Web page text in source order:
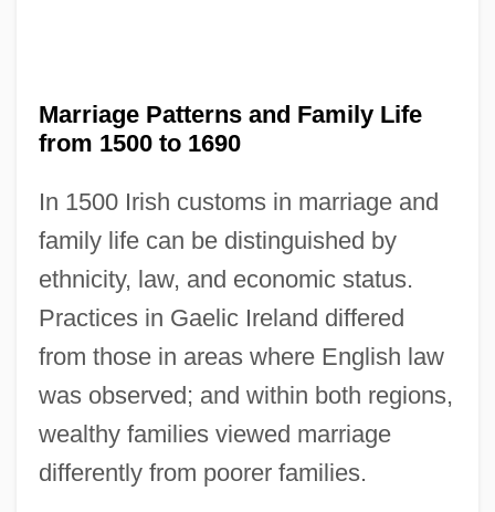
Marriage Patterns and Family Life
from 1500 to 1690
In 1500 Irish customs in marriage and
family life can be distinguished by
ethnicity, law, and economic status.
Practices in Gaelic Ireland differed
from those in areas where English law
was observed; and within both regions,
wealthy families viewed marriage
differently from poorer families.